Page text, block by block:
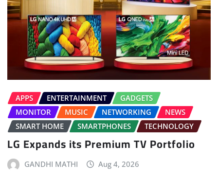
APPS ENTERTAINMENT
GADGETS
MONITOR
MUSIC NETWORKING
NEWS
SMART HOME
SMARTPHONES TECHNOLOGY
LG Expands its Premium TV Portfolio
GANDHI MATHI Aug 4, 2026